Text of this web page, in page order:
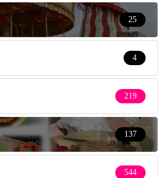
25
4
219
137
544